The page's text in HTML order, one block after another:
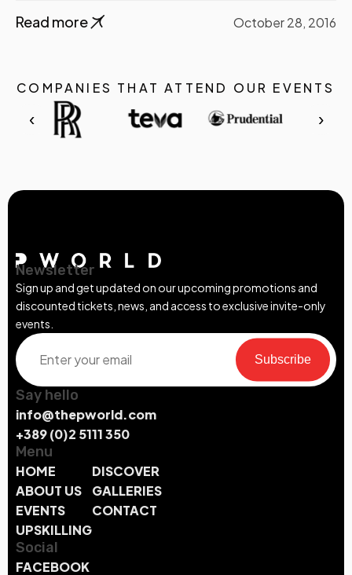
Read more October 28, 2016
COMPANIES THAT ATTEND OUR EVENTS
‹ ›
Newsletter
Sign up and get updated on our upcoming promotions and
discounted tickets, news, and access to exclusive invite-only
events.
Subscribe
Say hello
info@thepworld.com
+389 (0)2 5111 350
Menu
HOME
ABOUT US
EVENTS
UPSKILLING
DISCOVER
GALLERIES
CONTACT
Social
FACEBOOK